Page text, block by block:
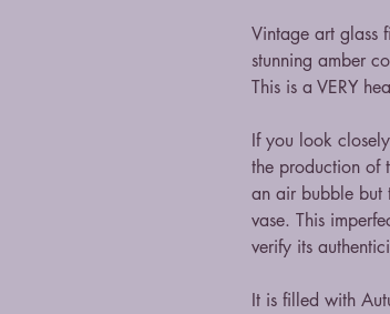
Vintage art glass
stunning amber
This is a VERY
If you look
the production of
an air bubble but
vase. This
verify its
It is filled with